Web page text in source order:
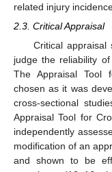
related injury
2.3. Critical Appraisal
Critical appraisal
judge the reliability
The Appraisal Tool
chosen as it was
cross-sectional
Appraisal Tool for
independently
modification of an
and shown to be